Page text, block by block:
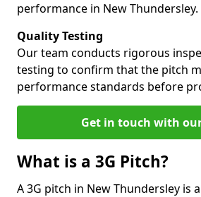
performance in New Thundersley.
Quality Testing
Our team conducts rigorous
testing to confirm that the pitch
performance standards before
Get in touch with
What is a 3G Pitch?
A 3G pitch in New Thundersley is